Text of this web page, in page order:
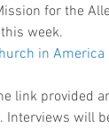
for the
week.
in
link provided
Interviews will